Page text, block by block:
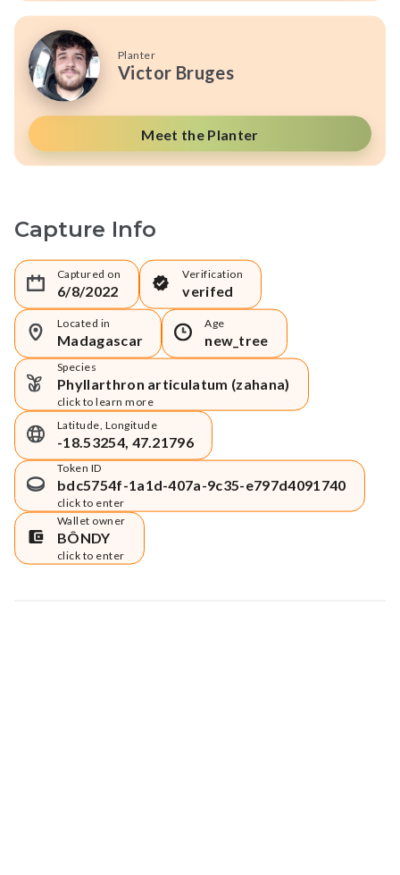
Planter
Victor Bruges
Meet the Planter
Capture Info
Captured on
6/8/2022
Verification
verifed
Located in
Madagascar
Age
new_tree
Species
Phyllarthron articulatum (zahana)
click to learn more
Latitude, Longitude
-18.53254, 47.21796
Token ID
bdc5754f-1a1d-407a-9c35-e797d4091740
click to enter
Wallet owner
BÔNDY
click to enter